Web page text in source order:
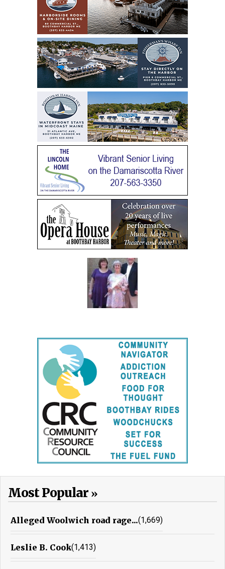
Most Popular
Alleged Woolwich road rage...(1,669)
Leslie B. Cook(1,413)